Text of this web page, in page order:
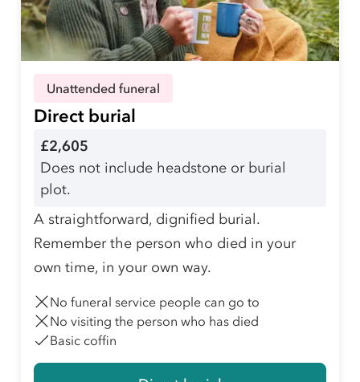
Unattended funeral
Direct burial
£2,605
Does not include headstone or burial
plot.
A straightforward, dignified burial.
Remember the person who died in your
own time, in your own way.
No funeral service people can go to
No visiting the person who has died
Basic coffin